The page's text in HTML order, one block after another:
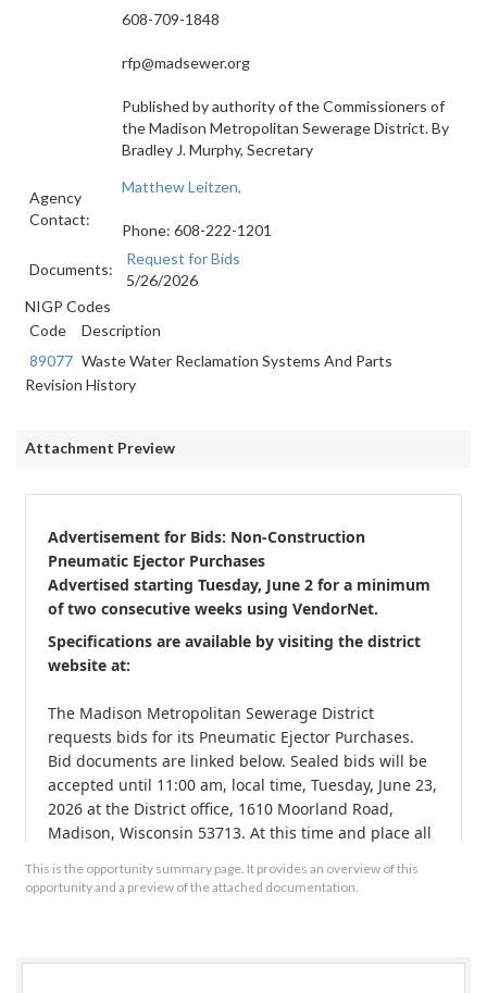
608-709-1848
rfp@madsewer.org
Published by authority of the Commissioners of
the Madison Metropolitan Sewerage District.By
Bradley J. Murphy, Secretary
Agency
Contact:
Matthew Leitzen,
Phone: 608-222-1201
Documents:
Request for Bids
5/26/2026
NIGP Codes
Code
Description
89077 Waste Water Reclamation Systems And Parts
Revision History
Attachment Preview
Advertisement for Bids: Non-Construction
Pneumatic Ejector Purchases
Advertised starting Tuesday, June 2 for a minimum
of two consecutive weeks using VendorNet.
Specifications are available by visiting the district
website at:
The Madison Metropolitan Sewerage District
requests bids for its Pneumatic Ejector Purchases.
Bid documents are linked below. Sealed bids will be
accepted until 11:00 am, local time, Tuesday, June 23,
2026 at the District office, 1610 Moorland Road,
Madison, Wisconsin 53713. At this time and place all
questions should be directed to Brady Lessner at
Sewerage District, Attn., Brady Lessner, and should
This is the opportunity summary page. It provides an overview of this
opportunity and a preview of the attached documentation.